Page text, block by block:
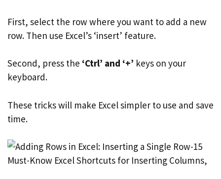
First, select the row where you want to add a new
row. Then use Excel’s ‘insert’ feature.
Second, press the ‘Ctrl’ and ‘+’ keys on your
keyboard.
These tricks will make Excel simpler to use and save
time.